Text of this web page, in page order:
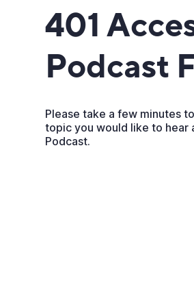
401
Podcast
Please take a few minutes
topic you would like to hear
Podcast.